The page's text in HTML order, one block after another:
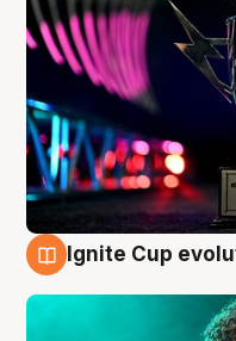
Ignite Cup